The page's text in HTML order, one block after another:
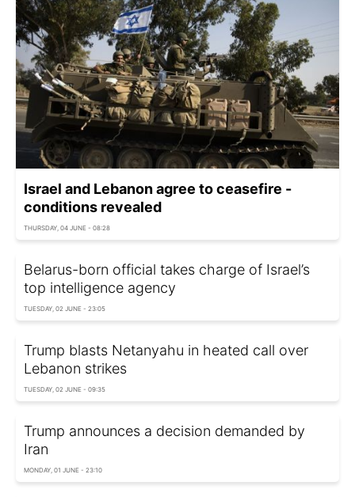
Israel and Lebanon agree to ceasefire -
conditions revealed
THURSDAY, 04 JUNE - 08:28
Belarus-born official takes charge of Israel’s
top intelligence agency
TUESDAY, 02 JUNE - 23:05
Trump blasts Netanyahu in heated call over
Lebanon strikes
TUESDAY, 02 JUNE - 09:35
Trump announces a decision demanded by
Iran
MONDAY, 01 JUNE - 23:10